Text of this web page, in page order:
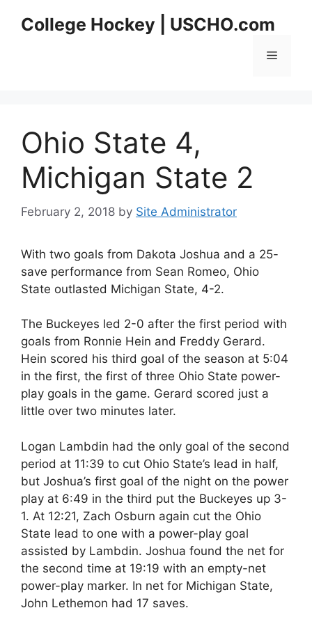
College Hockey | USCHO.com
Menu
Ohio State 4,
Michigan State 2
February 2, 2018 by Site Administrator
With two goals from Dakota Joshua and a 25-
save performance from Sean Romeo, Ohio
State outlasted Michigan State, 4-2.
The Buckeyes led 2-0 after the first period with
goals from Ronnie Hein and Freddy Gerard.
Hein scored his third goal of the season at 5:04
in the first, the first of three Ohio State power-
play goals in the game. Gerard scored just a
little over two minutes later.
Logan Lambdin had the only goal of the second
period at 11:39 to cut Ohio State’s lead in half,
but Joshua’s first goal of the night on the power
play at 6:49 in the third put the Buckeyes up 3-
1. At 12:21, Zach Osburn again cut the Ohio
State lead to one with a power-play goal
assisted by Lambdin. Joshua found the net for
the second time at 19:19 with an empty-net
power-play marker. In net for Michigan State,
John Lethemon had 17 saves.